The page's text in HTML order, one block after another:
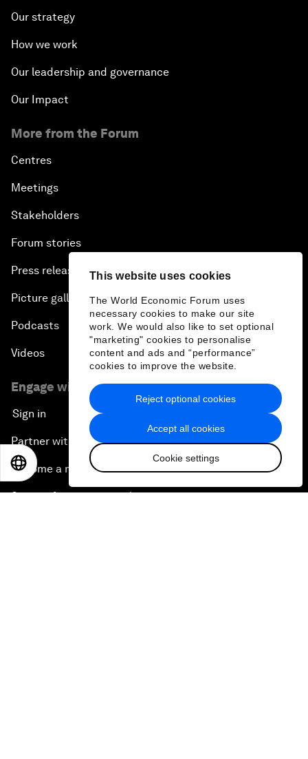
This website uses cookies
The World Economic Forum uses
necessary cookies to make our site
work. We would also like to set optional
"marketing" cookies to personalise
content and ads and “performance”
cookies to improve the website.
Accept all cookies
Cookie settings
Reject optional cookies
Our strategy
How we work
Our leadership and governance
Our Impact
More from the Forum
Centres
Meetings
Stakeholders
Forum stories
Press releases
Picture gallery
Podcasts
Videos
Engage with us
Sign in
Partner with us
Become a member
Sign up for our press releases
日本語